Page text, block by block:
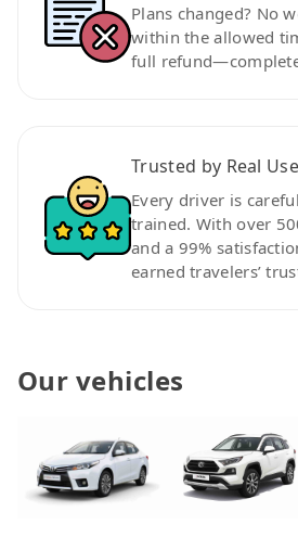
Plans changed? No
within the allowed
full
Trusted by Real
Every driver is
trained. With over
and a 99%
earned travelers’
Our vehicles